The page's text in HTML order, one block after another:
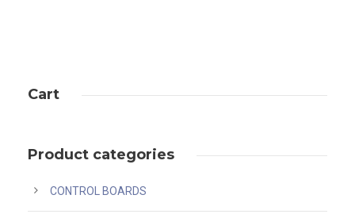
Cart
Product categories
CONTROL BOARDS